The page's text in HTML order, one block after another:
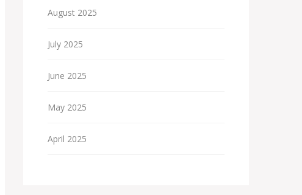
August 2025
July 2025
June 2025
May 2025
April 2025